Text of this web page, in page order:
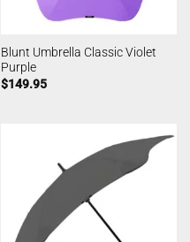
Blunt Umbrella Classic Violet
Purple
$149.95